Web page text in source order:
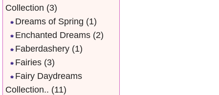
Collection (3)
Dreams of Spring (1)
Enchanted Dreams (2)
Faberdashery (1)
Fairies (3)
Fairy Daydreams
Collection.. (11)